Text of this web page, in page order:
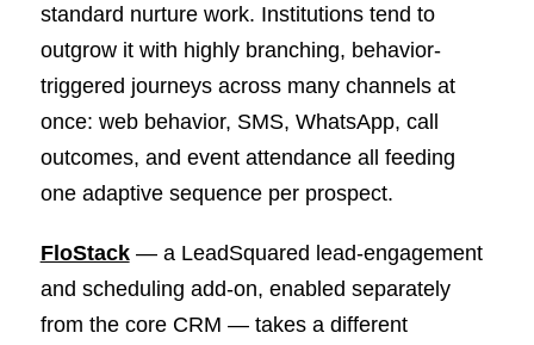
standard nurture work. Institutions tend to
outgrow it with highly branching, behavior-
triggered journeys across many channels at
once: web behavior, SMS, WhatsApp, call
outcomes, and event attendance all feeding
one adaptive sequence per prospect.
FloStack— a LeadSquared lead-engagement
and scheduling add-on, enabled separately
from the core CRM — takes a different